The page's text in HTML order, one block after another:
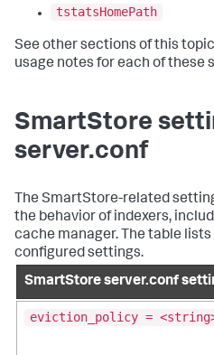
tstatsHomePath
See other sections of this
usage notes for each of these
SmartStore
server.conf
The SmartStore-related
the behavior of indexers,
cache manager. The table
configured settings.
SmartStore server.conf
eviction_policy =